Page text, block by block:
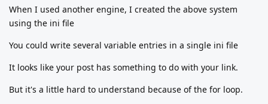
When I used another engine, I created the above system
using the ini file
You could write several variable entries in a single ini file
It looks like your post has something to do with your link.
But it's a little hard to understand because of the for loop.